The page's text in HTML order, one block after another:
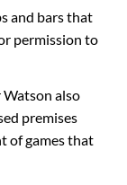
and bars that
permission to
also
premises
of games that